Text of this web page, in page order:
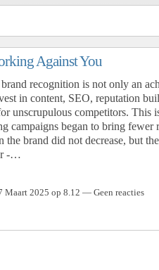
Against You
recognition is not only an
in content, SEO, reputation
unscrupulous competitors. This
campaigns began to bring fewer
the brand did not decrease, but
-…
Maart 2025 op 8.12 — Geen reacties